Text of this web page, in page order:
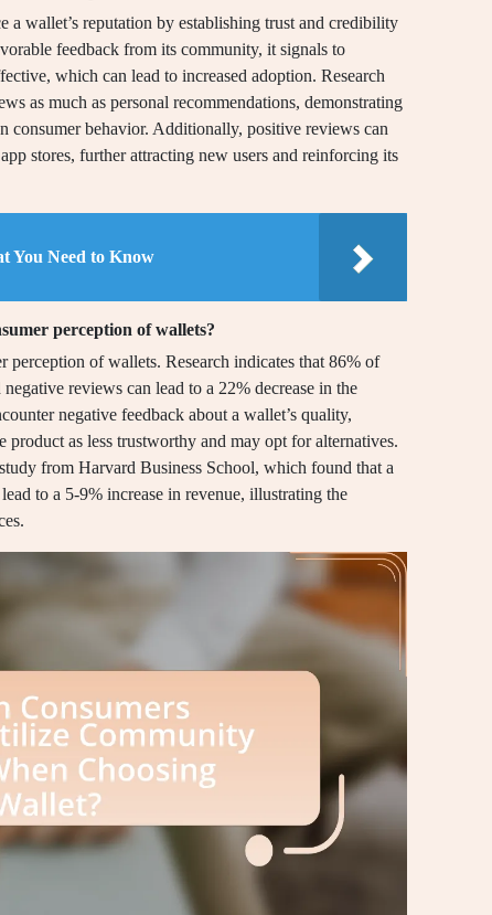
wallet’s reputation by establishing trust and credibility
feedback from its community, it signals to
which can lead to increased adoption. Research
as much as personal recommendations, demonstrating
behavior. Additionally, positive reviews can
stores, further attracting new users and reinforcing its
You Need to Know
perception of wallets?
of wallets. Research indicates that 86% of
reviews can lead to a 22% decrease in the
negative feedback about a wallet’s quality,
as less trustworthy and may opt for alternatives.
from Harvard Business School, which found that a
to a 5-9% increase in revenue, illustrating the